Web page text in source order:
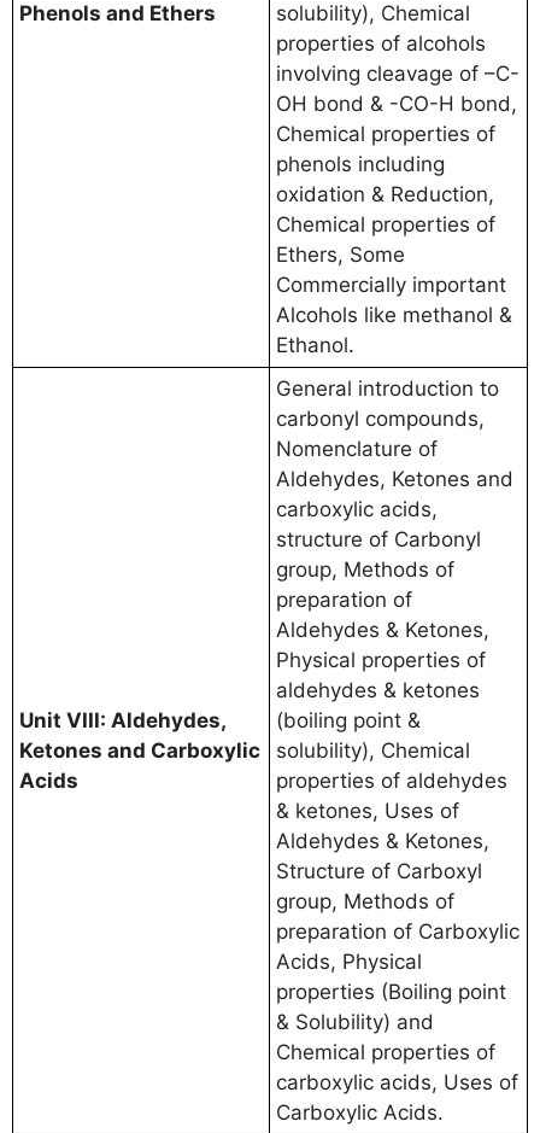
Phenols and Ethers
solubility), Chemical
properties of alcohols
involving cleavage of –C-
OH bond & -CO-H bond,
Chemical properties of
phenols including
oxidation & Reduction,
Chemical properties of
Ethers, Some
Commercially important
Alcohols like methanol &
Ethanol.
Unit VIII: Aldehydes,
Ketones and Carboxylic
Acids
General introduction to
carbonyl compounds,
Nomenclature of
Aldehydes, Ketones and
carboxylic acids,
structure of Carbonyl
group, Methods of
preparation of
Aldehydes & Ketones,
Physical properties of
aldehydes & ketones
(boiling point &
solubility), Chemical
properties of aldehydes
& ketones, Uses of
Aldehydes & Ketones,
Structure of Carboxyl
group, Methods of
preparation of Carboxylic
Acids, Physical
properties (Boiling point
& Solubility) and
Chemical properties of
carboxylic acids, Uses of
Carboxylic Acids.